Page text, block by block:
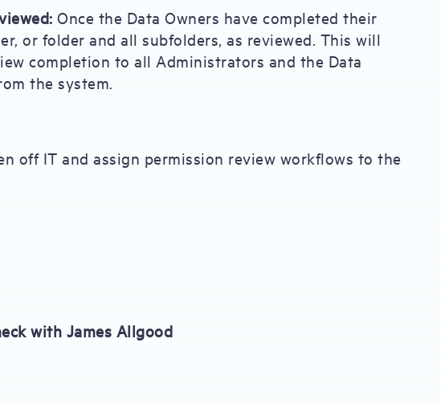
Once the Data Owners have completed their
or folder and all subfolders, as reviewed. This will
completion to all Administrators and the Data
the system.
off IT and assign permission review workflows to the
with James Allgood